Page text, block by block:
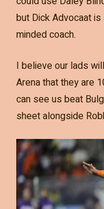
but Dick Advocaat
minded coach.
I believe our lads
Arena that they are
can see us beat
sheet alongside